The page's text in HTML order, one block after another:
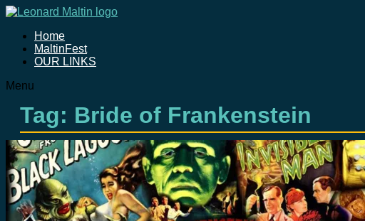
Home
MaltinFest
OUR LINKS
Menu
Tag: Bride of Frankenstein